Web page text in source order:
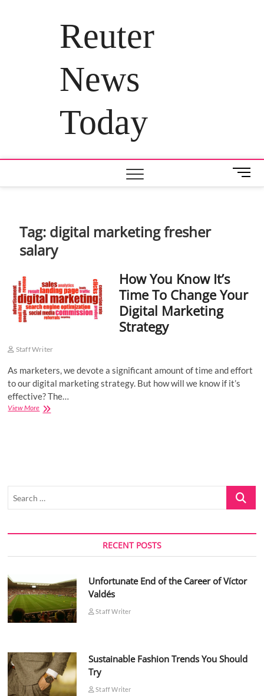
Reuter
News
Today
M
e
Tag: digital marketing fresher
salary
How You Know It’s
Time To Change Your
Digital Marketing
Strategy
Staff Writer
As marketers, we devote a significant amount of time and effort
to our digital marketing strategy. But how will we know if it’s
effective? The…
View MoreHow
Marketing
Search
RECENT POSTS
Unfortunate End of the Career of Víctor
Valdés
Staff Writer
Sustainable Fashion Trends You Should
Try
Staff Writer